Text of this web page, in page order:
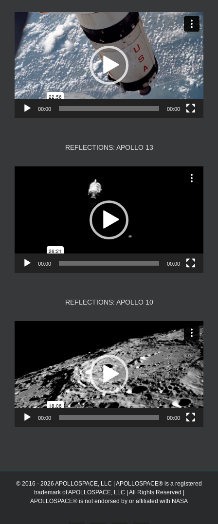
Video
Player
00:00 00:00
REFLECTIONS: APOLLO 13
00:00 00:00
REFLECTIONS: APOLLO 10
00:00 00:00
© 2016 - 2026 APOLLOSPACE, LLC | APOLLOSPACE® is a registered
trademark of APOLLOSPACE, LLC | All Rights Reserved |
APOLLOSPACE® is not endorsed by or affiliated with NASA